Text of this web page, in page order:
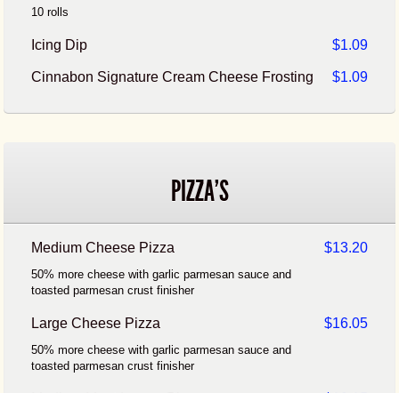
10 rolls
Icing Dip $1.09
Cinnabon Signature Cream Cheese Frosting $1.09
PIZZA'S
Medium Cheese Pizza $13.20
50% more cheese with garlic parmesan sauce and
toasted parmesan crust finisher
Large Cheese Pizza $16.05
50% more cheese with garlic parmesan sauce and
toasted parmesan crust finisher